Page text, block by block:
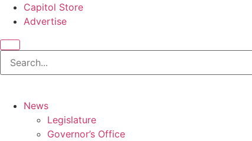
Capitol Store
Advertise
News
Legislature
Governor’s Office